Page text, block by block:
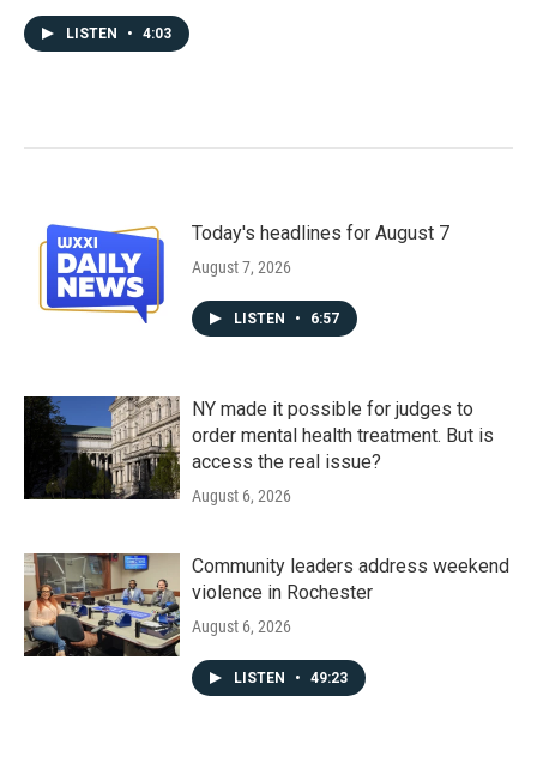
LISTEN • 4:03
Today's headlines for August 7
August 7, 2026
LISTEN • 6:57
NY made it possible for judges to
order mental health treatment. But is
access the real issue?
August 6, 2026
Community leaders address weekend
violence in Rochester
August 6, 2026
LISTEN • 49:23